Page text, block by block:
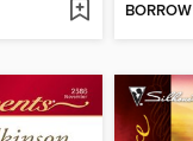
BORROW